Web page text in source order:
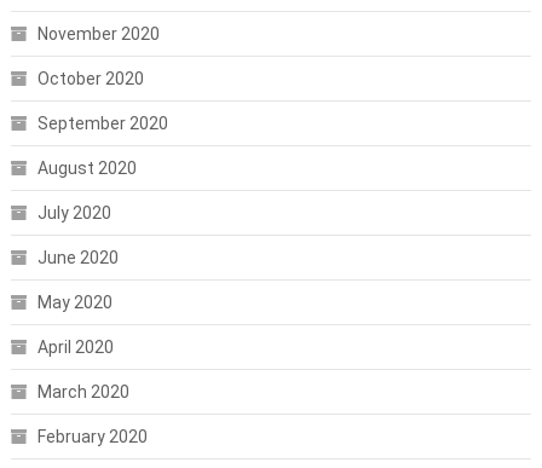
November 2020
October 2020
September 2020
August 2020
July 2020
June 2020
May 2020
April 2020
March 2020
February 2020